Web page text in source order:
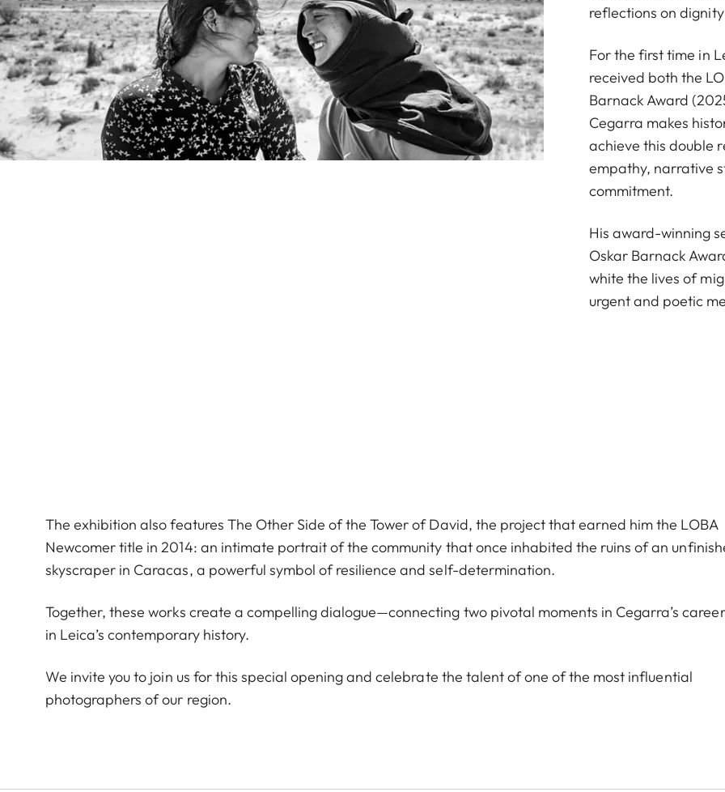
reflections on
For the first time in
received both the
Barnack Award
Cegarra makes
achieve this double
empathy, narrative
commitment.
His award-winning
Oskar Barnack
white the lives of
urgent and poetic
The exhibition also features The Other Side of the Tower of David, the project that earned him the LOBA
Newcomer title in 2014: an intimate portrait of the community that once inhabited the ruins of an
skyscraper in Caracas, a powerful symbol of resilience and self-determination.
Together, these works create a compelling dialogue—connecting two pivotal moments in Cegarra’s
in Leica’s contemporary history.
We invite you to join us for this special opening and celebrate the talent of one of the most influential
photographers of our region.